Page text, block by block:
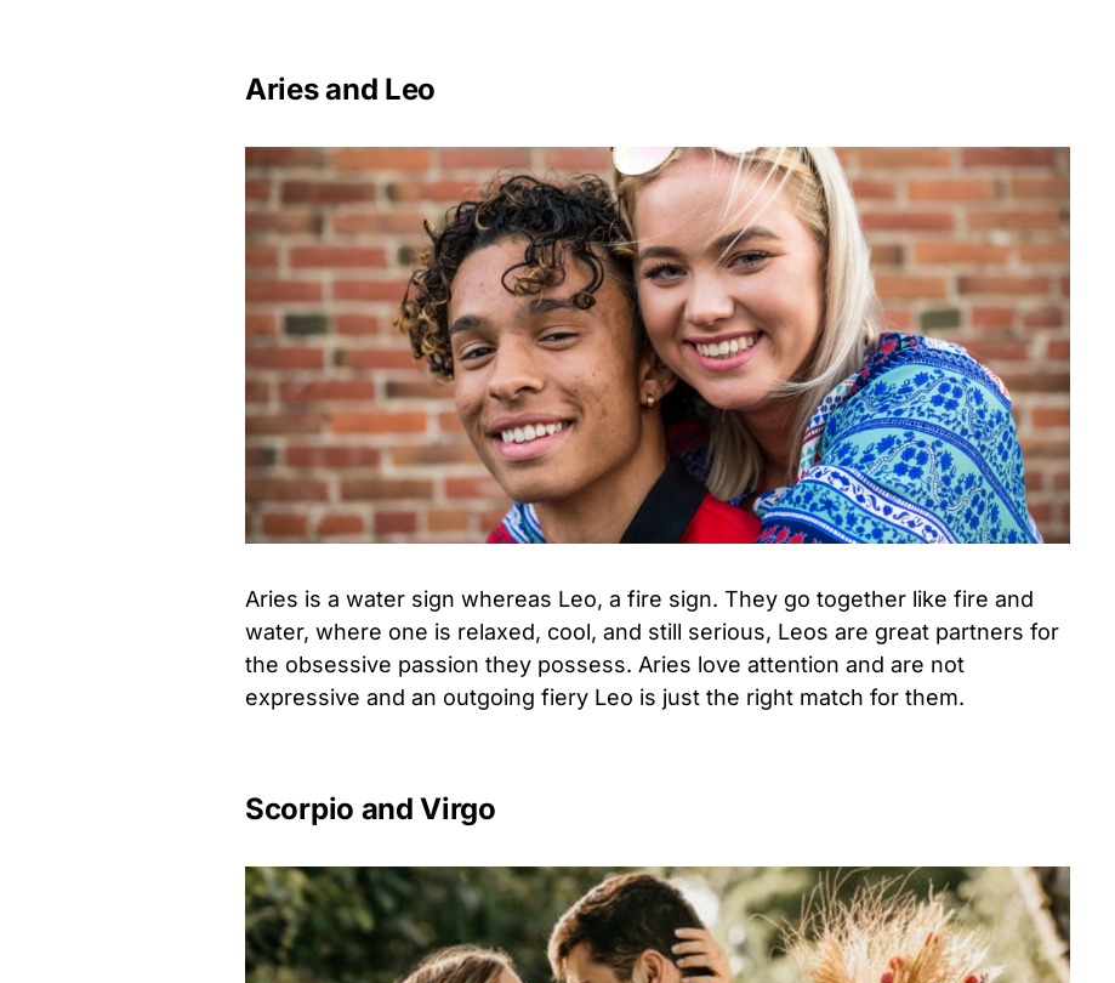
Aries and Leo
Aries is a water sign whereas Leo, a fire sign. They go together like fire and
water, where one is relaxed, cool, and still serious, Leos are great partners for
the obsessive passion they possess. Aries love attention and are not
expressive and an outgoing fiery Leo is just the right match for them.
Scorpio and Virgo